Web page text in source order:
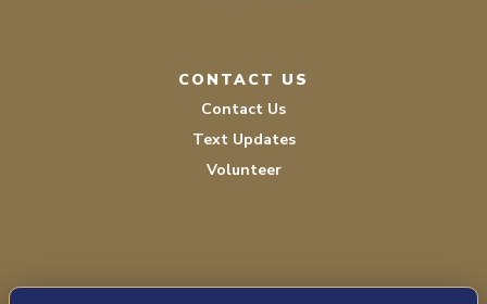
CONTACT US
Contact Us
Text Updates
Volunteer